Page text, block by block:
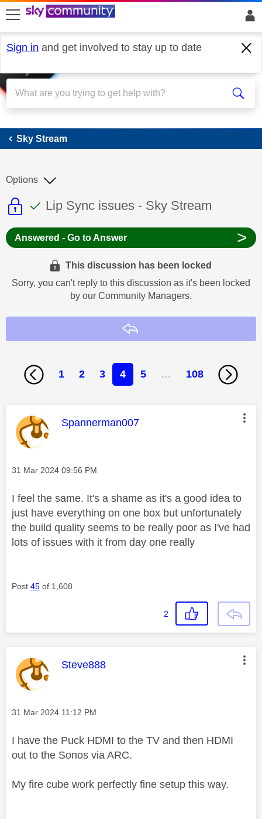
skip to search
skip to content
skip to footer
Sign in and get involved to stay up to date
Sky Stream
Sky Stream
This discussion topic is read only
This discussion topic has been
Discussion topic:
Lip Sync issues - Sky Stream
Options
Answered - Go to Answer >
This discussion has been locked
Sorry, you can't reply to this discussion as it's been locked
by our Community Managers.
1 2 3 4 5 … 108
This message was authored by:
Spannerman007
Message posted on
‎31 Mar 2024 09:56 PM
I feel the same. It's a shame as it's a good idea to
just have everything on one box but unfortunately
the build quality seems to be really poor as I've had
lots of issues with it from day one really
Post 45 of 1,608
2
This message was authored by:
Steve888
Message posted on
‎31 Mar 2024 11:12 PM
I have the Puck HDMI to the TV and then HDMI
out to the Sonos via ARC.
My fire cube work perfectly fine setup this way.